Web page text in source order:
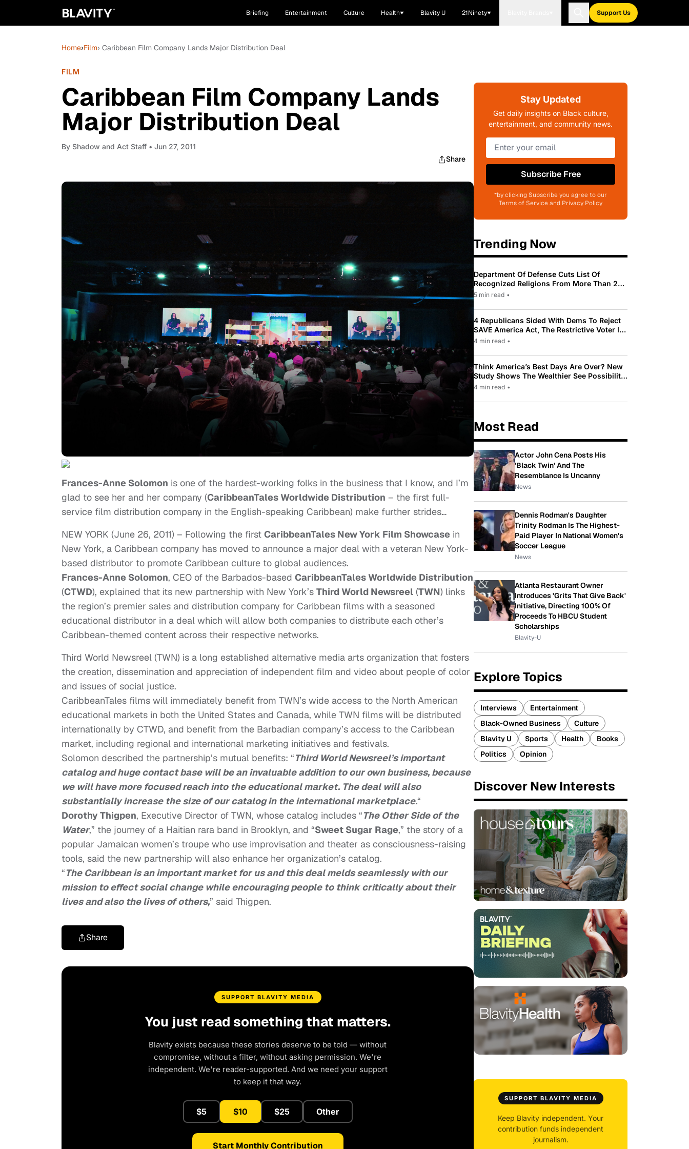
Briefing Entertainment Culture Health Blavity U 21Ninety Support Us
Home›Film› Caribbean Film Company Lands Major Distribution Deal
FILM
Caribbean Film Company Lands
Major Distribution Deal
By Shadow and Act Staff • Jun 27, 2011
Share
Frances-Anne Solomon is one of the hardest-working folks in the business that I know, and I’m
glad to see her and her company (CaribbeanTales Worldwide Distribution – the first full-
service film distribution company in the English-speaking Caribbean) make further strides…
NEW YORK (June 26, 2011) – Following the first CaribbeanTales New York Film Showcase in
New York, a Caribbean company has moved to announce a major deal with a veteran New York-
based distributor to promote Caribbean culture to global audiences.
Frances-Anne Solomon, CEO of the Barbados-based CaribbeanTales Worldwide Distribution
(CTWD), explained that its new partnership with New York’s Third World Newsreel (TWN) links
the region’s premier sales and distribution company for Caribbean films with a seasoned
educational distributor in a deal which will allow both companies to distribute each other’s
Caribbean-themed content across their respective networks.
Third World Newsreel (TWN) is a long established alternative media arts organization that fosters
the creation, dissemination and appreciation of independent film and video about people of color
and issues of social justice.
CaribbeanTales films will immediately benefit from TWN’s wide access to the North American
educational markets in both the United States and Canada, while TWN films will be distributed
internationally by CTWD, and benefit from the Barbadian company’s access to the Caribbean
market, including regional and international marketing initiatives and festivals.
Solomon described the partnership’s mutual benefits: “Third World Newsreel’s important
catalog and huge contact base will be an invaluable addition to our own business, because
we will have more focused reach into the educational market. The deal will also
substantially increase the size of our catalog in the international marketplace.“
Dorothy Thigpen, Executive Director of TWN, whose catalog includes “The Other Side of the
Water,” the journey of a Haitian rara band in Brooklyn, and “Sweet Sugar Rage,” the story of a
popular Jamaican women’s troupe who use improvisation and theater as consciousness-raising
tools, said the new partnership will also enhance her organization’s catalog.
“The Caribbean is an important market for us and this deal melds seamlessly with our
mission to effect social change while encouraging people to think critically about their
lives and also the lives of others,” said Thigpen.
Share
SUPPORT BLAVITY MEDIA
You just read something that matters.
Blavity exists because these stories deserve to be told — without
compromise, without a filter, without asking permission. We're
independent. We're reader-supported. And we need your support
to keep it that way.
$5 $10 $25 Other
Start Monthly Contribution
Stay Updated
Get daily insights on Black culture,
entertainment, and community news.
Subscribe Free
*by clicking Subscribe you agree to our
Terms of Service and Privacy Policy
Trending Now
Department Of Defense Cuts List Of
Recognized Religions From More Than 200
To Only 31
5 min read •
4 Republicans Sided With Dems To Reject
SAVE America Act, The Restrictive Voter ID
Law Pushed By Trump
4 min read •
Think America’s Best Days Are Over? New
Study Shows The Wealthier See Possibility
While Most Americans See Decline
4 min read •
Most Read
Actor John Cena Posts His
'Black Twin' And The
Resemblance Is Uncanny
News
Dennis Rodman's Daughter
Trinity Rodman Is The Highest-
Paid Player In National Women's
Soccer League
News
Atlanta Restaurant Owner
Introduces 'Grits That Give Back'
Initiative, Directing 100% Of
Proceeds To HBCU Student
Scholarships
Blavity-U
Explore Topics
Interviews
Entertainment
Black-Owned Business
Culture
Blavity U
Sports Health
Books
Politics
Opinion
Discover New Interests
SUPPORT BLAVITY MEDIA
Keep Blavity independent. Your
contribution funds independent
journalism.